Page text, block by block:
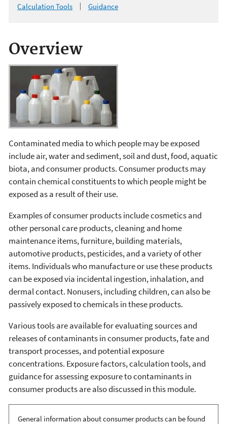
Calculation Tools
Guidance
Overview
Contaminated media to which people may be exposed
include air, water and sediment, soil and dust, food, aquatic
biota, and consumer products. Consumer products may
contain chemical constituents to which people might be
exposed as a result of their use.
Examples of consumer products include cosmetics and
other personal care products, cleaning and home
maintenance items, furniture, building materials,
automotive products, pesticides, and a variety of other
items. Individuals who manufacture or use these products
can be exposed via incidental ingestion, inhalation, and
dermal contact. Nonusers, including children, can also be
passively exposed to chemicals in these products.
Various tools are available for evaluating sources and
releases of contaminants in consumer products, fate and
transport processes, and potential exposure
concentrations. Exposure factors, calculation tools, and
guidance for assessing exposure to contaminants in
consumer products are also discussed in this module.
General information about consumer products can be found